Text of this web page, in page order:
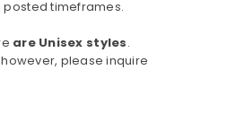
posted timeframes.
are Unisex styles.
please inquire